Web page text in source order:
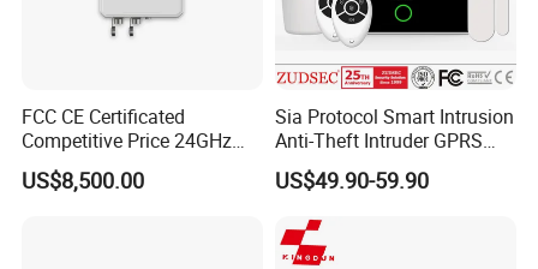
FCC CE Certificated
Competitive Price 24GHz
1000m Perimeter Protection
Surveillance Radar Alarm
US$8,500.00
Sia Protocol Smart Intrusion
Anti-Theft Intruder GPRS
WiFi Burglar GSM Wireless
Home Security Alarm
System
US$49.90-59.90